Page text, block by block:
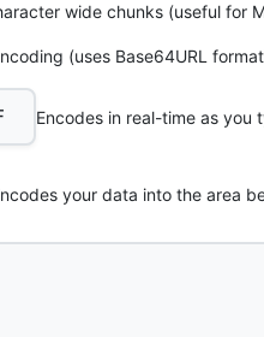
wide chunks (useful for
(uses Base64URL
Encodes in real-time as
your data into the area